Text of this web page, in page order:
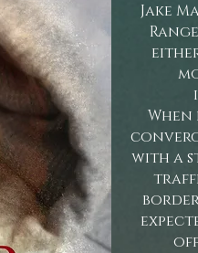
Jake
with a